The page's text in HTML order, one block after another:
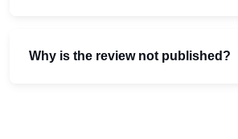
Why is the review not published?